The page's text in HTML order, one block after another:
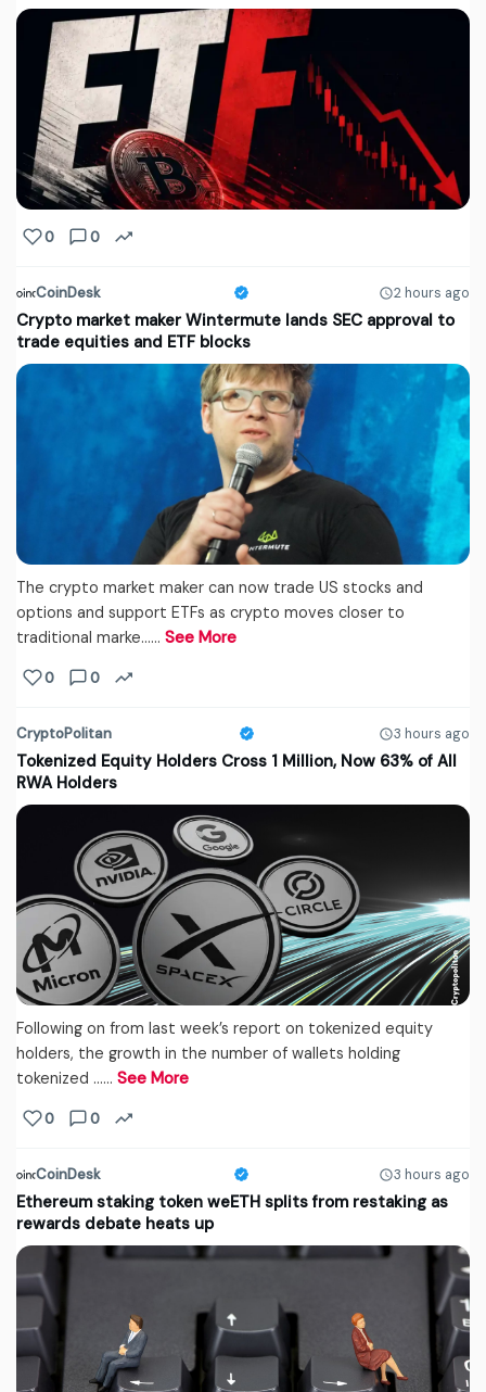
0 0
CoinDesk 2 hours ago
Crypto market maker Wintermute lands SEC approval to
trade equities and ETF blocks
The crypto market maker can now trade US stocks and
options and support ETFs as crypto moves closer to
traditional marke...… See More
0 0
CryptoPolitan 3 hours ago
Tokenized Equity Holders Cross 1 Million, Now 63% of All
RWA Holders
Following on from last week’s report on tokenized equity
holders, the growth in the number of wallets holding
tokenized ...… See More
0 0
CoinDesk 3 hours ago
Ethereum staking token weETH splits from restaking as
rewards debate heats up